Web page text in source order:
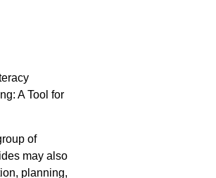
A Tool for
of
may also
planning,